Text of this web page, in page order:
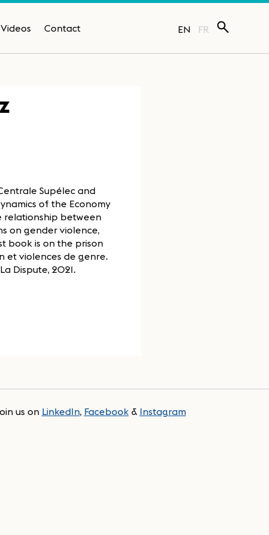
Videos Contact EN FR
Supélec and
of the Economy
relationship between
on gender violence,
book is on the prison
et violences de genre.
Dispute, 2021.
us on LinkedIn, Facebook& Instagram